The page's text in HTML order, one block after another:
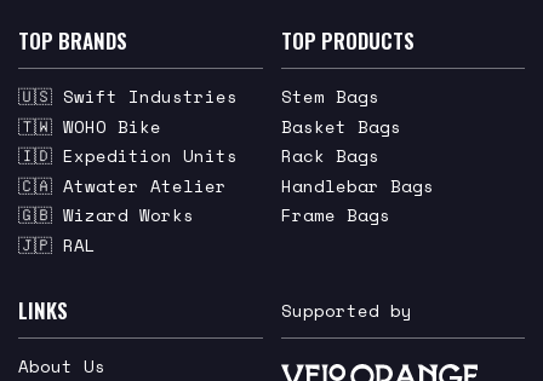
TOP BRANDS
🇺🇸 Swift Industries
🇹🇼 WOHO Bike
🇮🇩 Expedition Units
🇨🇦 Atwater Atelier
🇬🇧 Wizard Works
🇯🇵 RAL
TOP PRODUCTS
Stem Bags
Basket Bags
Rack Bags
Handlebar Bags
Frame Bags
LINKS
About Us
Supported by